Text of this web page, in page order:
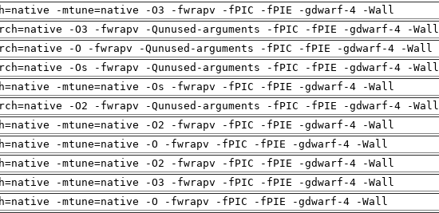
-mtune=native -O3 -fwrapv -fPIC -fPIE -gdwarf-4 -Wall
-O3 -fwrapv -Qunused-arguments -fPIC -fPIE -gdwarf-4 -Wall
-O -fwrapv -Qunused-arguments -fPIC -fPIE -gdwarf-4 -Wall
-Os -fwrapv -Qunused-arguments -fPIC -fPIE -gdwarf-4 -Wall
-mtune=native -Os -fwrapv -fPIC -fPIE -gdwarf-4 -Wall
-O2 -fwrapv -Qunused-arguments -fPIC -fPIE -gdwarf-4 -Wall
-mtune=native -O2 -fwrapv -fPIC -fPIE -gdwarf-4 -Wall
-mtune=native -O -fwrapv -fPIC -fPIE -gdwarf-4 -Wall
-mtune=native -O2 -fwrapv -fPIC -fPIE -gdwarf-4 -Wall
-mtune=native -O3 -fwrapv -fPIC -fPIE -gdwarf-4 -Wall
-mtune=native -O -fwrapv -fPIC -fPIE -gdwarf-4 -Wall